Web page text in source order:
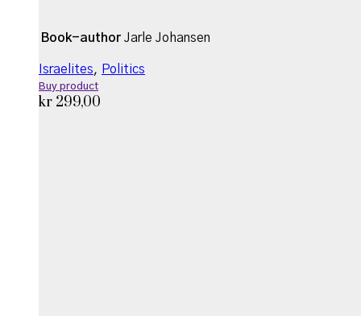
Book-author Jarle Johansen
Israelites, Politics
Buy product
kr 299,00